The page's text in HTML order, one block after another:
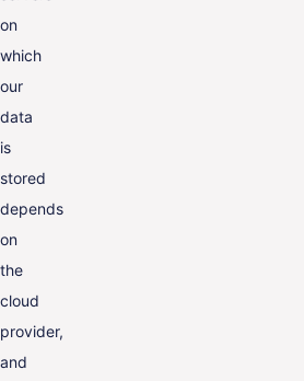
on
which
our
data
is
stored
depends
on
the
cloud
provider,
and